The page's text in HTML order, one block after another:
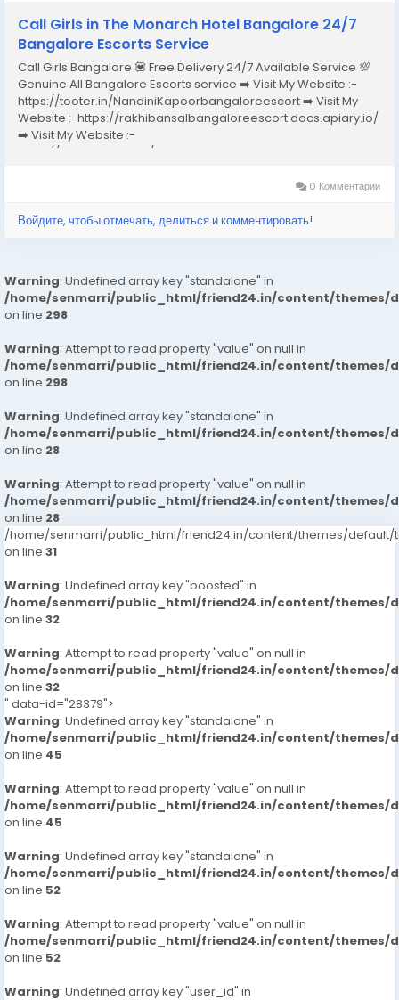
Call Girls in The Monarch Hotel Bangalore 24/7
Bangalore Escorts Service
Call Girls Bangalore 💟 Free Delivery 24/7 Available Service 💯
Genuine All Bangalore Escorts service ➡️ Visit My Website :-
https://tooter.in/NandiniKapoorbangaloreescort ➡️ Visit My
Website :-https://rakhibansalbangaloreescort.docs.apiary.io/
➡️ Visit My Website :-
https://www.dibiz.com/gayatrisaxenabangaloreescort ➡️ Visit
0 Комментарии
Войдите, чтобы отмечать, делиться и комментировать!
Warning: Undefined array key "standalone" in
/home/senmarri/public_html/friend24.in/content/themes/
on line 298
Warning: Attempt to read property "value" on null in
/home/senmarri/public_html/friend24.in/content/themes/
on line 298
Warning: Undefined array key "standalone" in
/home/senmarri/public_html/friend24.in/content/themes/
on line 28
Warning: Attempt to read property "value" on null in
/home/senmarri/public_html/friend24.in/content/themes/
on line 28
/home/senmarri/public_html/friend24.in/content/themes/default/
on line 31
Warning: Undefined array key "boosted" in
/home/senmarri/public_html/friend24.in/content/themes/
on line 32
Warning: Attempt to read property "value" on null in
/home/senmarri/public_html/friend24.in/content/themes/
on line 32
" data-id="28379">
Warning: Undefined array key "standalone" in
/home/senmarri/public_html/friend24.in/content/themes/
on line 45
Warning: Attempt to read property "value" on null in
/home/senmarri/public_html/friend24.in/content/themes/
on line 45
Warning: Undefined array key "standalone" in
/home/senmarri/public_html/friend24.in/content/themes/
on line 52
Warning: Attempt to read property "value" on null in
/home/senmarri/public_html/friend24.in/content/themes/
on line 52
Warning: Undefined array key "user_id" in